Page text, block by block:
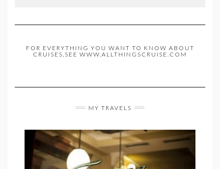
FOR EVERYTHING YOU WANT TO KNOW ABOUT
CRUISES,SEE WWW.ALLTHINGSCRUISE.COM
MY TRAVELS